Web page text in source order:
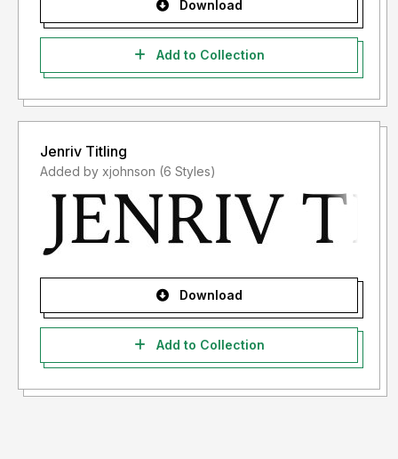
Download
Add to Collection
Jenriv Titling
Added by xjohnson (6 Styles)
Download
Add to Collection